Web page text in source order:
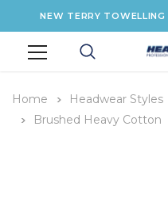
NEW TERRY
Home Headwear Styles
Brushed Heavy Cotton